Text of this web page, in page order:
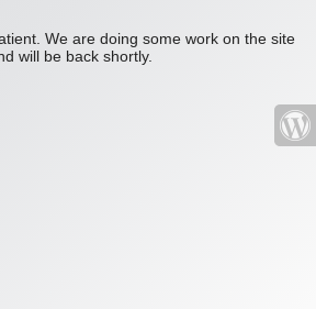
We are doing some work on the site
will be back shortly.